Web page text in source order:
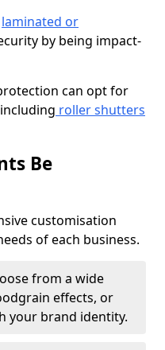
laminated or
by being impact-
can opt for
roller shutters
Be
customisation
of each business.
from a wide
effects, or
your brand identity.